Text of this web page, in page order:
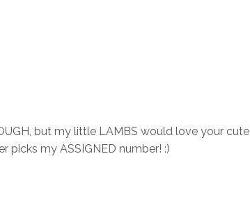
but my little LAMBS would love your cute
picks my ASSIGNED number! :)